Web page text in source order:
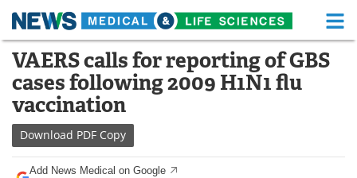
Skip
content
Medical Home Life Sciences Home
About Functional Food
News
Drugs
VAERS calls for reporting of GBS
cases following 2009 H1N1 flu
vaccination
Download PDF Copy
Add News Medical on Google